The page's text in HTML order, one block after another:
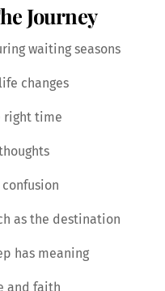
Journey
waiting seasons
changes
right time
as the destination
has meaning
and faith